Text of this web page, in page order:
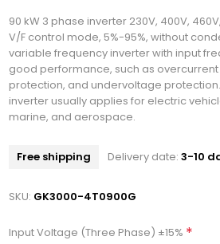
90 kW 3 phase inverter 230V, 400V,
V/F control mode, 5%-95%, without
variable frequency inverter with input
good performance, such as
protection, and undervoltage
inverter usually applies for electric
marine, and aerospace.
Free shipping Delivery date: 3-10
SKU: GK3000-4T0900G
Input Voltage (Three Phase) ±15% *